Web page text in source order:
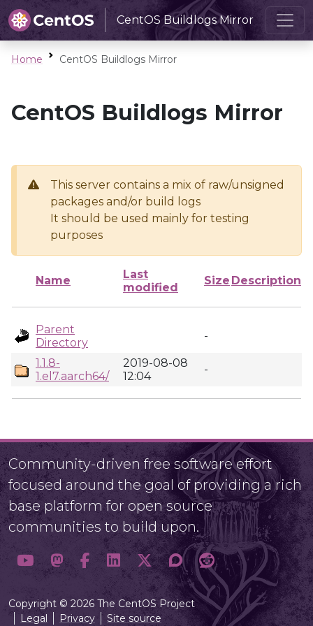
CentOS Buildlogs Mirror
Home CentOS Buildlogs Mirror
CentOS Buildlogs Mirror
This server contains a mix of raw/unsigned
packages and/or build logs
It should be used mainly for testing
purposes
Name
Last
modified
Size Description
Parent
Directory
-
1.1.8-
1.el7.aarch64/
2019-08-08
12:04
-
Community-driven free software effort
focused around the goal of providing a rich
base platform for open source
communities to build upon.
Copyright © 2026 The CentOS Project
Legal
Privacy Site source